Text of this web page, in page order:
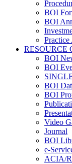
BOI
BOI
RESOURCE
BOI
BOI
BOI
BOI
Video
Journal
BOI
e-
ACIA/